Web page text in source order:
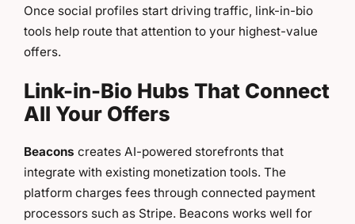
Once social profiles start driving traffic, link-in-bio
tools help route that attention to your highest-value
offers.
Link-in-Bio Hubs That Connect
All Your Offers
Beacons creates AI-powered storefronts that
integrate with existing monetization tools. The
platform charges fees through connected payment
processors such as Stripe. Beacons works well for